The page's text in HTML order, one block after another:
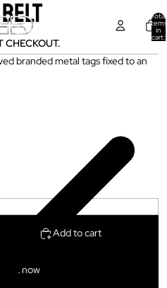
Total
items
in
cart:
0
CHECKOUT.
branded metal tags fixed to an
Add to cart
it now